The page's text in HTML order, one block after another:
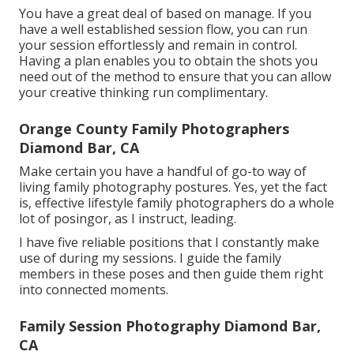
You have a great deal of based on manage. If you
have a well established session flow, you can run
your session effortlessly and remain in control.
Having a plan enables you to obtain the shots you
need out of the method to ensure that you can allow
your creative thinking run complimentary.
Orange County Family Photographers
Diamond Bar, CA
Make certain you have a handful of go-to way of
living family photography postures. Yes, yet the fact
is, effective lifestyle family photographers do a whole
lot of posingor, as I instruct, leading.
I have five reliable positions that I constantly make
use of during my sessions. I guide the family
members in these poses and then guide them right
into connected moments.
Family Session Photography Diamond Bar,
CA